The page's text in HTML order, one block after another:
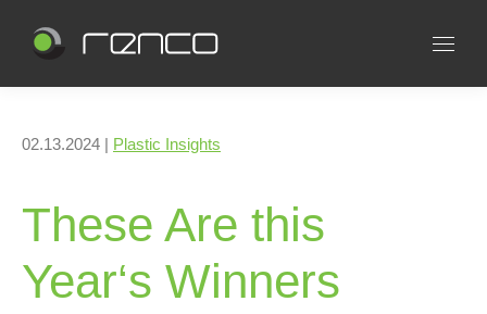
02.13.2024 | Plastic Insights
These Are this
Year‘s Winners